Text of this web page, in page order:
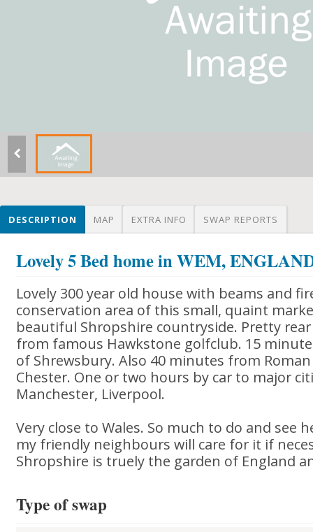
DESCRIPTION MAP EXTRA INFO SWAP REPORTS
Lovely 5 Bed home in WEM,
Lovely 300 year old house with beams and
conservation area of this small, quaint
beautiful Shropshire countryside. Pretty
from famous Hawkstone golfclub. 15
of Shrewsbury. Also 40 minutes from
Chester. One or two hours by car to major
Manchester, Liverpool.
Very close to Wales. So much to do and see
my friendly neighbours will care for it if
Shropshire is truely the garden of England
Type of swap